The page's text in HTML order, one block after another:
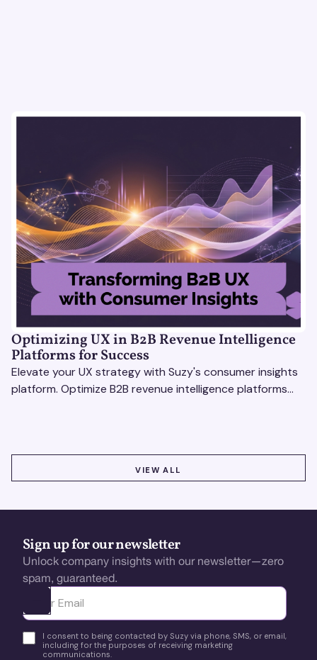
Optimizing UX in B2B Revenue Intelligence
Platforms for Success
Elevate your UX strategy with Suzy's consumer insights
platform. Optimize B2B revenue intelligence platforms
VIEW ALL
Sign up for our newsletter
Unlock company insights with our newsletter—zero
spam, guaranteed.
Ota yhteyttä
I consent to being contacted by Suzy via phone, SMS, or email,
including for the purposes of receiving marketing
communications.